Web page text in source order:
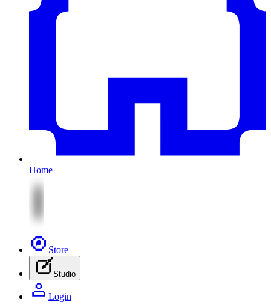
Home
Store
Studio
Login